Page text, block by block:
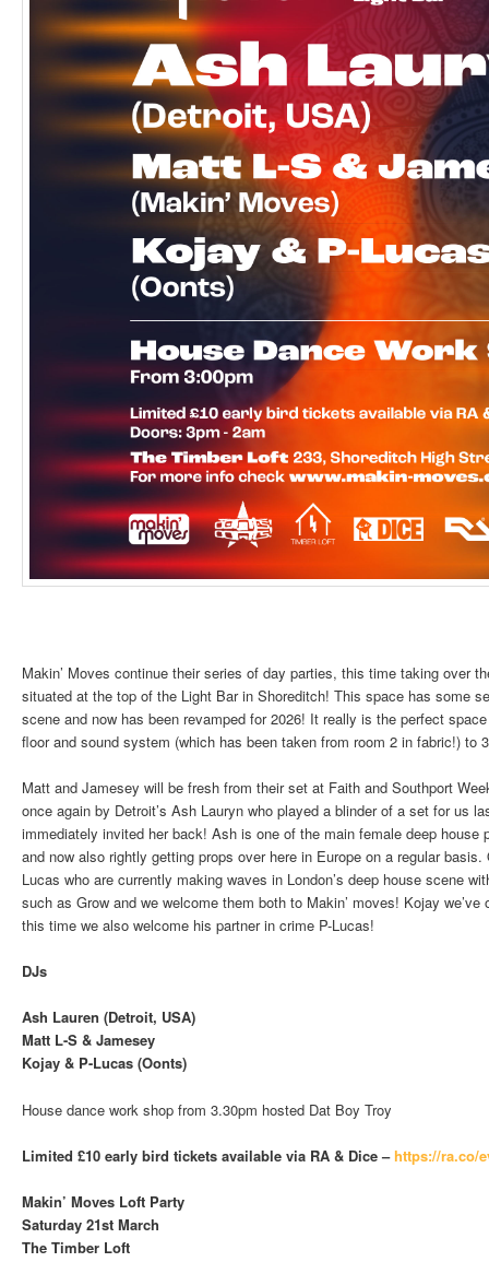
Makin’ Moves continue their series of day parties, this time taking over
situated at the top of the Light Bar in Shoreditch! This space has some
scene and now has been revamped for 2026! It really is the perfect
floor and sound system (which has been taken from room 2 in fabric!) to
Matt and Jamesey will be fresh from their set at Faith and Southport
once again by Detroit’s Ash Lauryn who played a blinder of a set for us
immediately invited her back! Ash is one of the main female deep house
and now also rightly getting props over here in Europe on a regular
Lucas who are currently making waves in London’s deep house scene
such as Grow and we welcome them both to Makin’ moves! Kojay
this time we also welcome his partner in crime P-Lucas!
DJs
Ash Lauren (Detroit, USA)
Matt L-S & Jamesey
Kojay & P-Lucas (Oonts)
House dance work shop from 3.30pm hosted Dat Boy Troy
Limited £10 early bird tickets available via RA & Dice –https://ra.co/
Makin’ Moves Loft Party
Saturday 21st March
The Timber Loft